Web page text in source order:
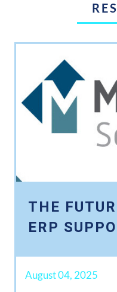
THE
ERP
August 04, 2025